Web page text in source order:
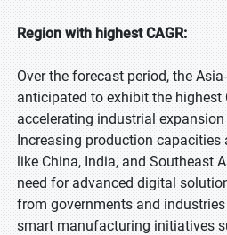
Region with highest CAGR:
Over the forecast period, the
anticipated to exhibit the highest
accelerating industrial
Increasing production capacities
like China, India, and Southeast
need for advanced digital
from governments and
smart manufacturing initiatives